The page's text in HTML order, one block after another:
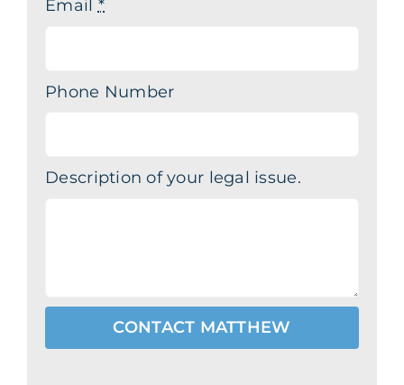
Email *
Phone Number
Description of your legal issue.
CONTACT MATTHEW